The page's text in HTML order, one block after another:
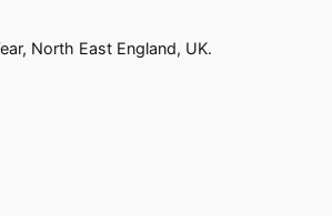
North East England, UK.